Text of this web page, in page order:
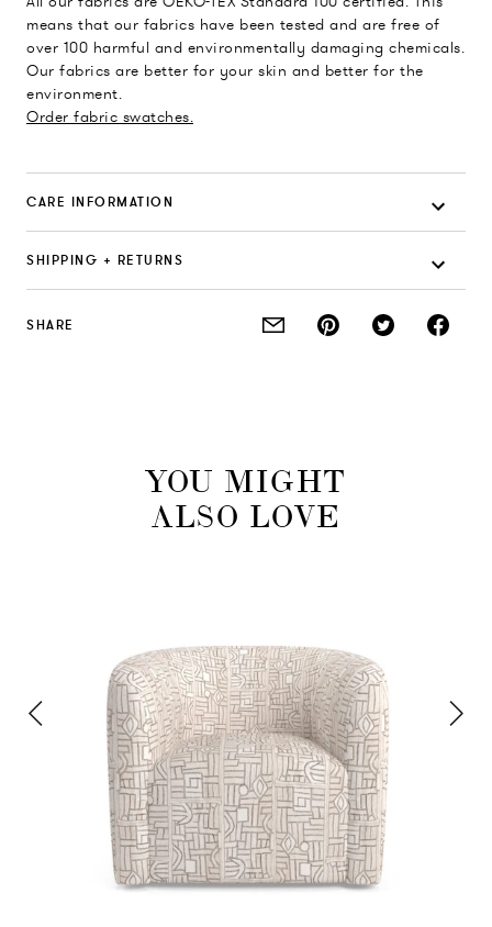
means that our fabrics have been tested and are free of
over 100 harmful and environmentally damaging chemicals.
Our fabrics are better for your skin and better for the
environment.
Order fabric swatches.
CARE INFORMATION
SHIPPING + RETURNS
SHARE
YOU MIGHT
ALSO LOVE